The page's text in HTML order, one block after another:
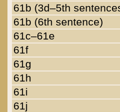
61b (3d–5th
61b (6th sentence)
61c–61e
61f
61g
61h
61i
61j